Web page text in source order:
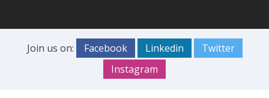
Join us on: Facebook Linkedin
Twitter
Instagram